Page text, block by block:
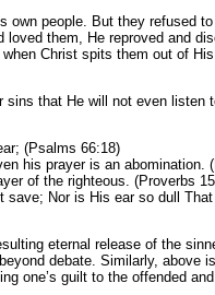
people. But they
them, He reproved and
Christ spits them out of
that He will not even
(Psalms 66:18)
his prayer is an abomination.
of the righteous. (Proverbs
Nor is His ear so dull
eternal release of the
debate. Similarly,
one’s guilt to the offended